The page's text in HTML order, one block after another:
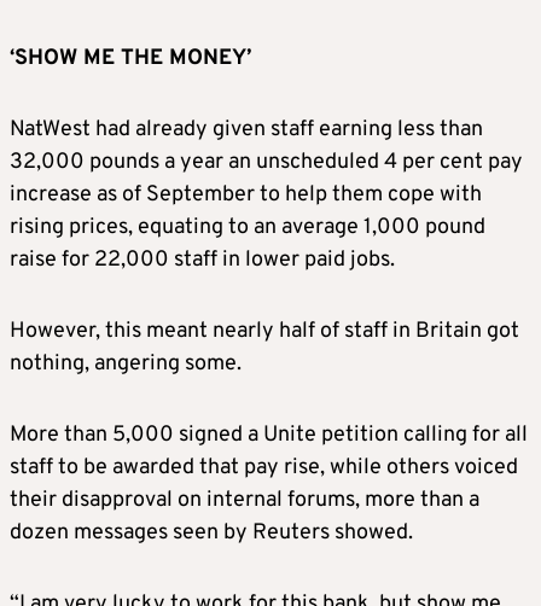
‘SHOW ME THE MONEY’
NatWest had already given staff earning less than
32,000 pounds a year an unscheduled 4 per cent pay
increase as of September to help them cope with
rising prices, equating to an average 1,000 pound
raise for 22,000 staff in lower paid jobs.
However, this meant nearly half of staff in Britain got
nothing, angering some.
More than 5,000 signed a Unite petition calling for all
staff to be awarded that pay rise, while others voiced
their disapproval on internal forums, more than a
dozen messages seen by Reuters showed.